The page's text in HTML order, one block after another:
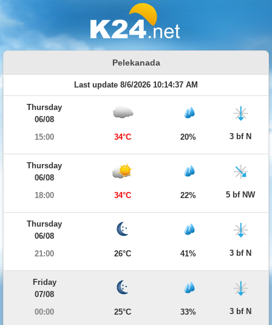
Pelekanada
Last update 8/6/2026 10:14:37 AM
Thursday
06/08
15:00
34°C 20% 3 bf N
Thursday
06/08
18:00
34°C 22% 5 bf NW
Thursday
06/08
21:00
26°C 41% 3 bf N
Friday
07/08
00:00
25°C 33% 3 bf N